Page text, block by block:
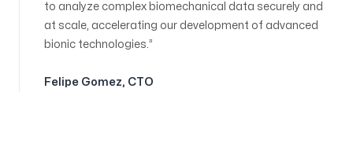
to analyze complex biomechanical data securely and
at scale, accelerating our development of advanced
bionic technologies.
Felipe Gomez, CTO